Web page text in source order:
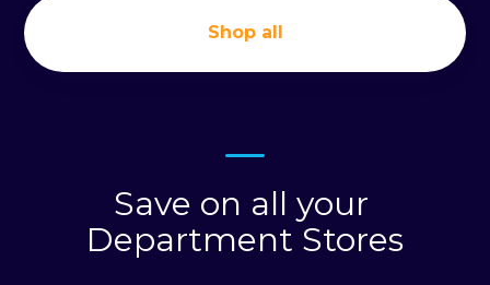
Shop all
Save on all your
Department Stores